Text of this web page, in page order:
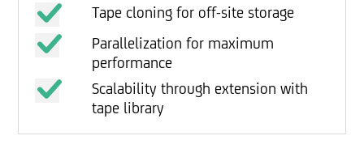
Tape cloning for off-site storage
Parallelization for maximum
performance
Scalability through extension with
tape library